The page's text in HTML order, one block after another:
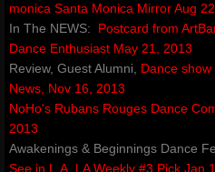
valleydanceclub.com
monica Santa Monica Mirror Aug
In The NEWS:
Postcard from
Dance Enthusiast May 21, 2013
Review, Guest Alumni, Dance
News, Nov 16, 2013
NoHo's Rubans Rouges Dance
2013
Awakenings & Beginnings Dance
See in L.A. LA Weekly #3 Pick Jan